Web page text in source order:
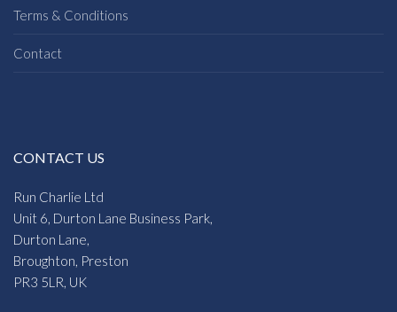
Terms & Conditions
Contact
CONTACT US
Run Charlie Ltd
Unit 6, Durton Lane Business Park,
Durton Lane,
Broughton, Preston
PR3 5LR, UK